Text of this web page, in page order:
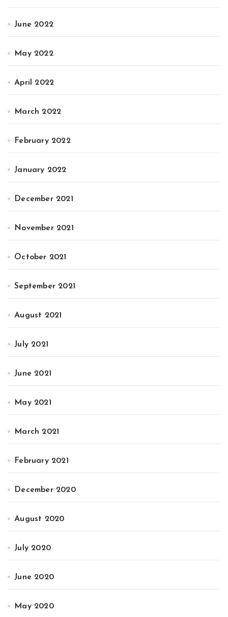
June 2022
May 2022
April 2022
March 2022
February 2022
January 2022
December 2021
November 2021
October 2021
September 2021
August 2021
July 2021
June 2021
May 2021
March 2021
February 2021
December 2020
August 2020
July 2020
June 2020
May 2020